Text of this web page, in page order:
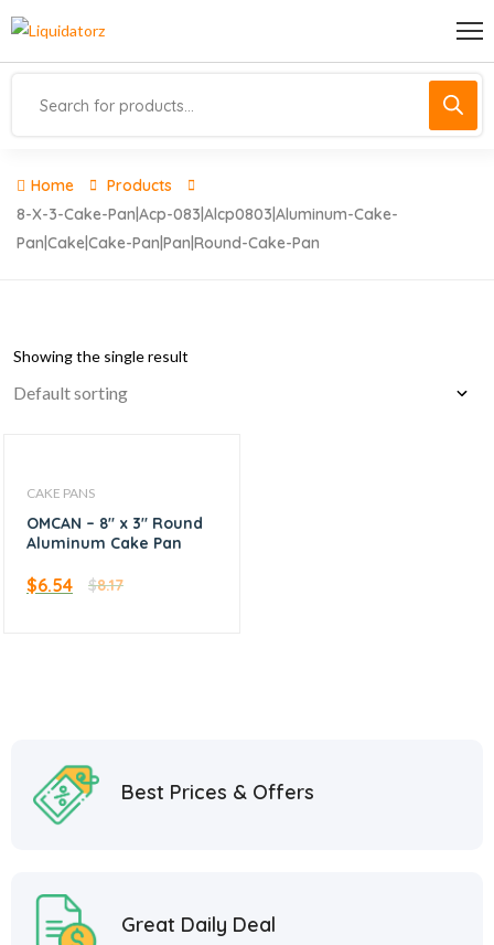
Home
Products
8-X-3-Cake-Pan|acp-083|alcp0803|aluminum-Cake-
Pan|cake|cake-Pan|pan|round-Cake-Pan
Showing the single result
CAKE PANS
OMCAN – 8″ x 3″ Round
Aluminum Cake Pan
$8.17
$6.54
Best Prices & Offers
Great Daily Deal